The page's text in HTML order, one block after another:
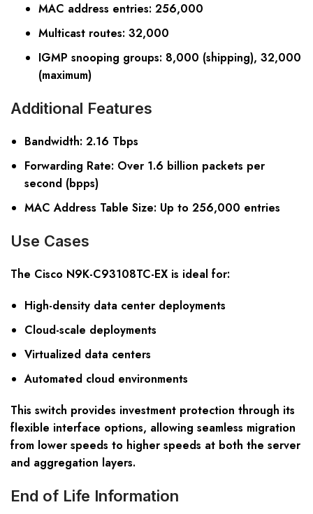
MAC address entries: 256,000
Multicast routes: 32,000
IGMP snooping groups: 8,000 (shipping), 32,000
(maximum)
Additional Features
Bandwidth: 2.16 Tbps
Forwarding Rate: Over 1.6 billion packets per
second (bpps)
MAC Address Table Size: Up to 256,000 entries
Use Cases
The Cisco N9K-C93108TC-EX is ideal for:
High-density data center deployments
Cloud-scale deployments
Virtualized data centers
Automated cloud environments
This switch provides investment protection through its
flexible interface options, allowing seamless migration
from lower speeds to higher speeds at both the server
and aggregation layers.
End of Life Information